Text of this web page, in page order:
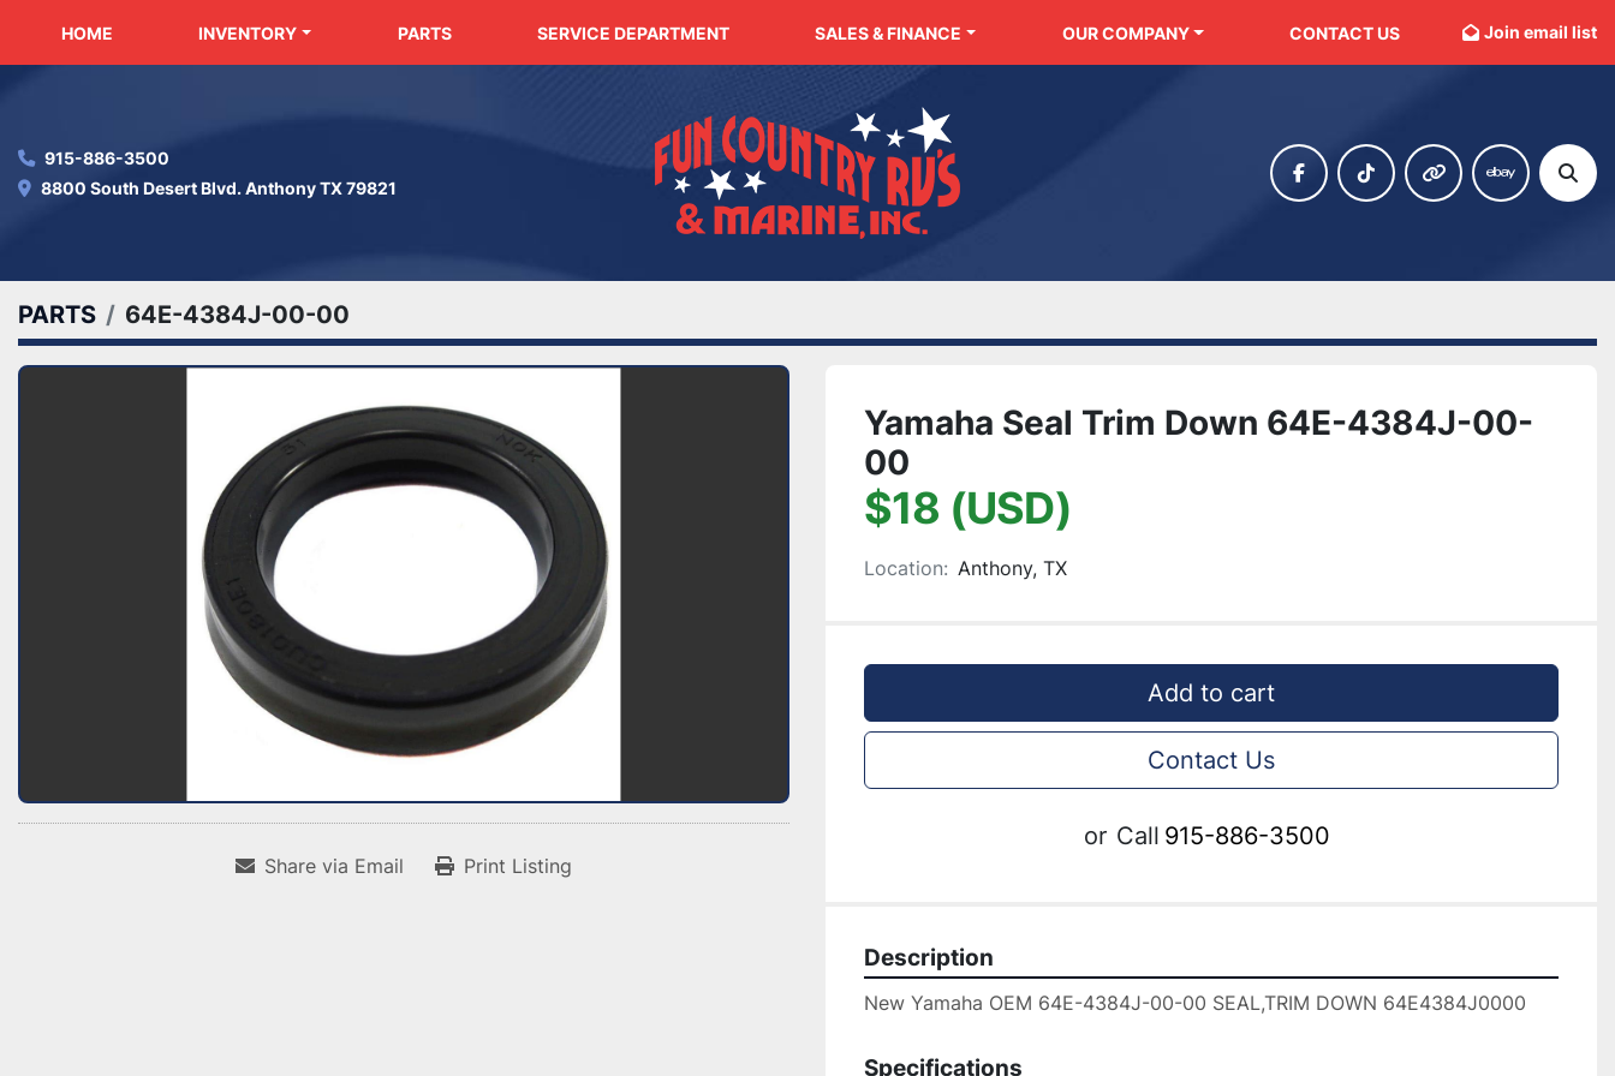
HOME INVENTORY PARTS SERVICE DEPARTMENT SALES & FINANCE OUR COMPANY CONTACT US Join email list
915-886-3500
8800 South Desert Blvd. Anthony TX 79821
facebooktiktok other ebay
PARTS 64E-4384J-00-00
Share via Email Print Listing
Yamaha Seal Trim Down 64E-4384J-00-
00
$18 (USD)
Location: Anthony, TX
Add to cart
Contact Us
or Call 915-886-3500
Description
New Yamaha OEM 64E-4384J-00-00 SEAL,TRIM DOWN 64E4384J0000
Specifications